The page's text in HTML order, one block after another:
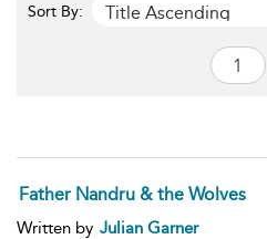
Sort By: Title Ascending
Father Nandru & the Wolves
Written by Julian Garner